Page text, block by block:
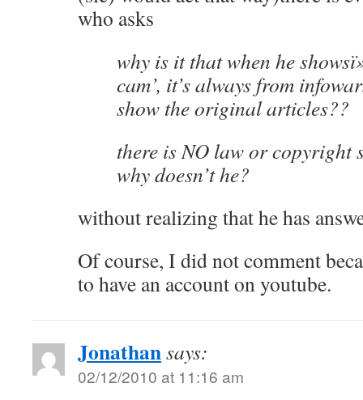
who asks
why is it that when he
cam’, it’s always from
show the original articles??
there is NO law or copyright
why doesn’t he?
without realizing that he has
Of course, I did not comment
to have an account on youtube.
Jonathansays:
02/12/2010 at 11:16 am